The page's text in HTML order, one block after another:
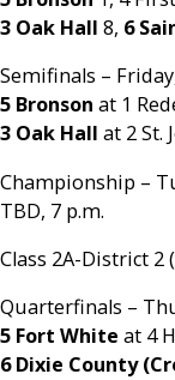
3 Oak Hall 8, 6
Semifinals –
5 Bronson at 1
3 Oak Hall at 2 St.
Championship –
TBD, 7 p.m.
Class 2A-District
Quarterfinals –
5 Fort White at 4
6 Dixie County